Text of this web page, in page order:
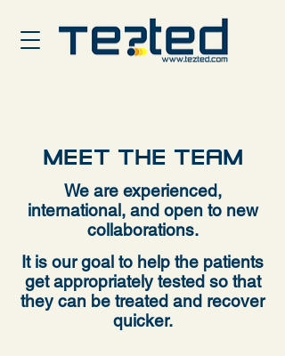
MEET THE TEAM
We are experienced,
international, and open to new
collaborations.
It is our goal to help the patients
get appropriately tested so that
they can be treated and recover
quicker.